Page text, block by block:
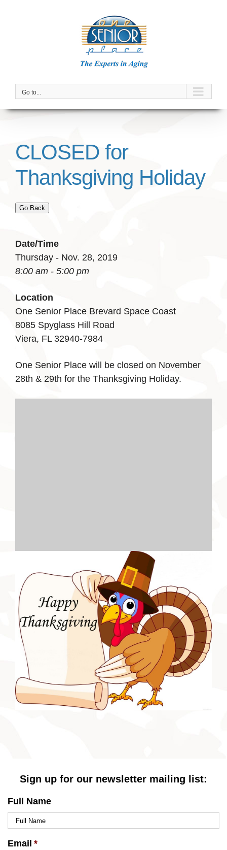
Go to...
CLOSED for
Thanksgiving Holiday
Go Back
Date/Time
Thursday - Nov. 28, 2019
8:00 am - 5:00 pm
Location
One Senior Place Brevard Space Coast
8085 Spyglass Hill Road
Viera, FL 32940-7984
One Senior Place will be closed on November
28th & 29th for the Thanksgiving Holiday.
Sign up for our newsletter mailing list:
Full Name
Email *